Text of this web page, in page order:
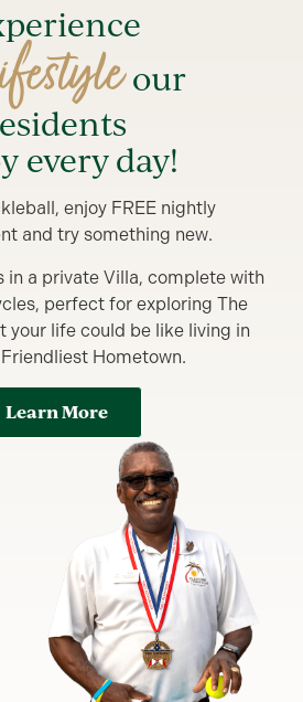
our
every day!
enjoy FREE nightly
and try something new.
in a private Villa, complete with
perfect for exploring The
your life could be like living in
Friendliest Hometown.
Learn More